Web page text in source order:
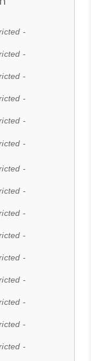
-
-
-
-
-
-
-
-
-
-
-
-
-
-
-